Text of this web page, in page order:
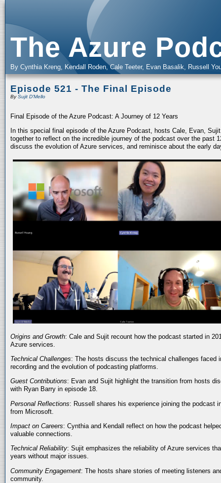
The Azure
By Cynthia Kreng, Kendall Roden, Cale Teeter, Evan Basalik, Russell
Episode 521 - The Final Episode
BySujit D'Mello
Final Episode of the Azure Podcast: A Journey of 12 Years
In this special final episode of the Azure Podcast, hosts Cale, Evan,
together to reflect on the incredible journey of the podcast over the past
discuss the evolution of Azure services, and reminisce about the early
Origins and Growth: Cale and Sujit recount how the podcast started in
Azure services.
Technical Challenges: The hosts discuss the technical challenges faced
recording and the evolution of podcasting platforms.
Guest Contributions: Evan and Sujit highlight the transition from hosts
with Ryan Barry in episode 18.
Personal Reflections: Russell shares his experience joining the podcast
from Microsoft.
Impact on Careers: Cynthia and Kendall reflect on how the podcast
valuable connections.
Technical Reliability: Sujit emphasizes the reliability of Azure services
years without major issues.
Community Engagement: The hosts share stories of meeting listeners
community.